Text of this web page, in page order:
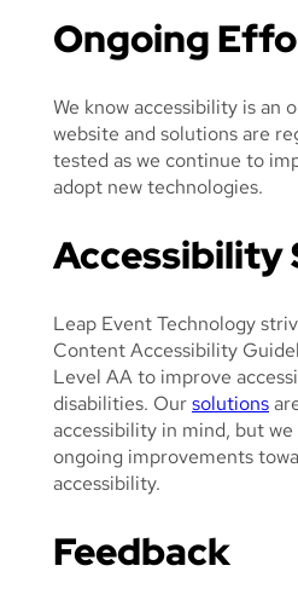
L
Ongoing
We know accessibility is an
website and solutions are
tested as we continue to
adopt new technologies.
Accessibility
Leap Event Technology
Content Accessibility
Level AA to improve
disabilities. Oursolutions
accessibility in mind, but
ongoing improvements
accessibility.
Feedback